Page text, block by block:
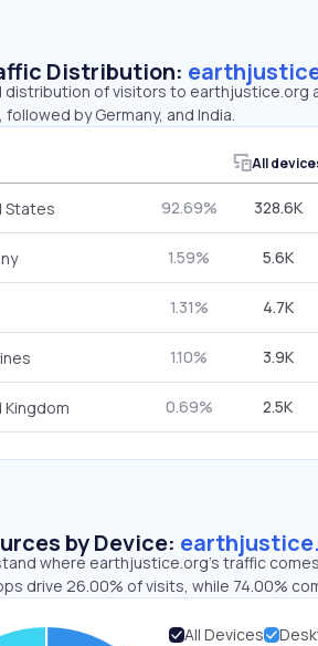
Distribution:
distribution of visitors to earthjustice.org
by Germany, and India.
All
States 92.69% 328.6K
1.59% 5.6K
1.31% 4.7K
1.10% 3.9K
0.69% 2.5K
by Device:
where earthjustice.org’s traffic
drive 26.00% of visits, while 74.00%
All Devices